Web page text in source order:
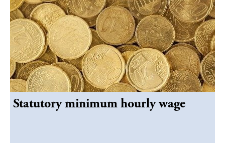
Statutory minimum hourly wage